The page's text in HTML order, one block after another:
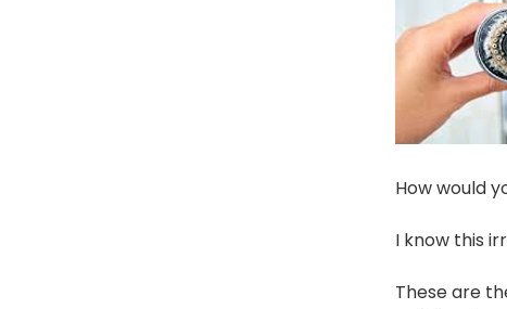
How would
I know this
These are